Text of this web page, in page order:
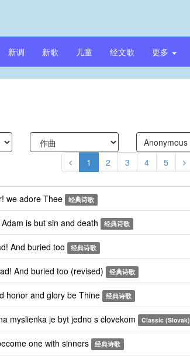
新调 新歌 儿童 经文歌 更多
1 2 3 4 5
we adore Thee 经典诗歌
is but sin and death 经典诗歌
And buried too 经典诗歌
And buried too (revised) 经典诗歌
honor and glory be Thine 经典诗歌
myslienka je byt jedno s clovekom Classic (Slovak)
one with sinners 经典诗歌